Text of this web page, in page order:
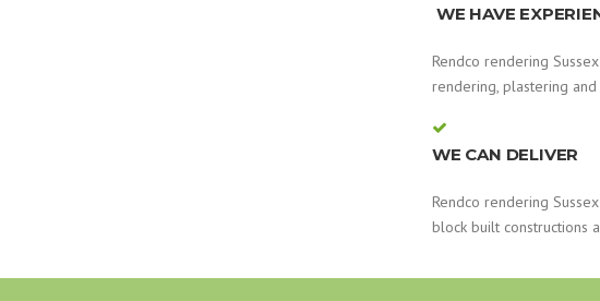
WE HAVE
Rendco rendering
rendering, plastering
WE CAN DELIVER
Rendco rendering
block built constructions